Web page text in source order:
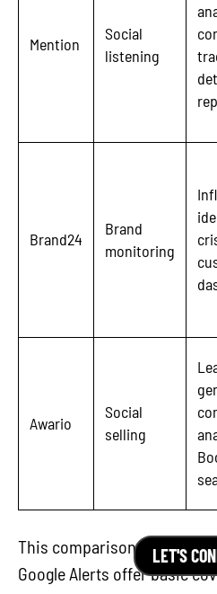
Mention
Social
listening
Brand24
Brand
monitoring
Awario
Social
selling
This comparison highlights
Google Alerts offer basic
LET'S